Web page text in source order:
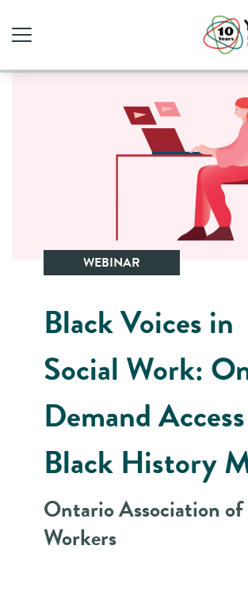
WEBINAR
Black Voices in
Social Work:
Demand
Black History
Ontario Association of
Workers